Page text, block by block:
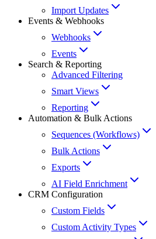
Import Updates
Events & Webhooks
Webhooks
Events
Search & Reporting
Advanced Filtering
Smart Views
Reporting
Automation & Bulk Actions
Sequences (Workflows)
Bulk Actions
Exports
AI Field Enrichment
CRM Configuration
Custom Fields
Custom Activity Types